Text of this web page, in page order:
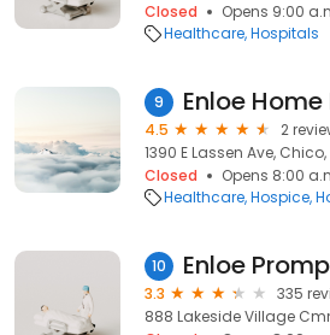
Closed
Opens 9:00
Healthcare Hospitals
9
4.5
2
1390 E Lassen Ave,
Closed
Opens 8:00
Healthcare Hospice
10 Enloe
3.3
335
888 Lakeside Village